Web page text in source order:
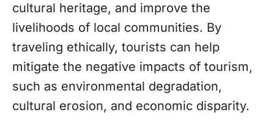
cultural heritage, and improve the
livelihoods of local communities. By
traveling ethically, tourists can help
mitigate the negative impacts of tourism,
such as environmental degradation,
cultural erosion, and economic disparity.